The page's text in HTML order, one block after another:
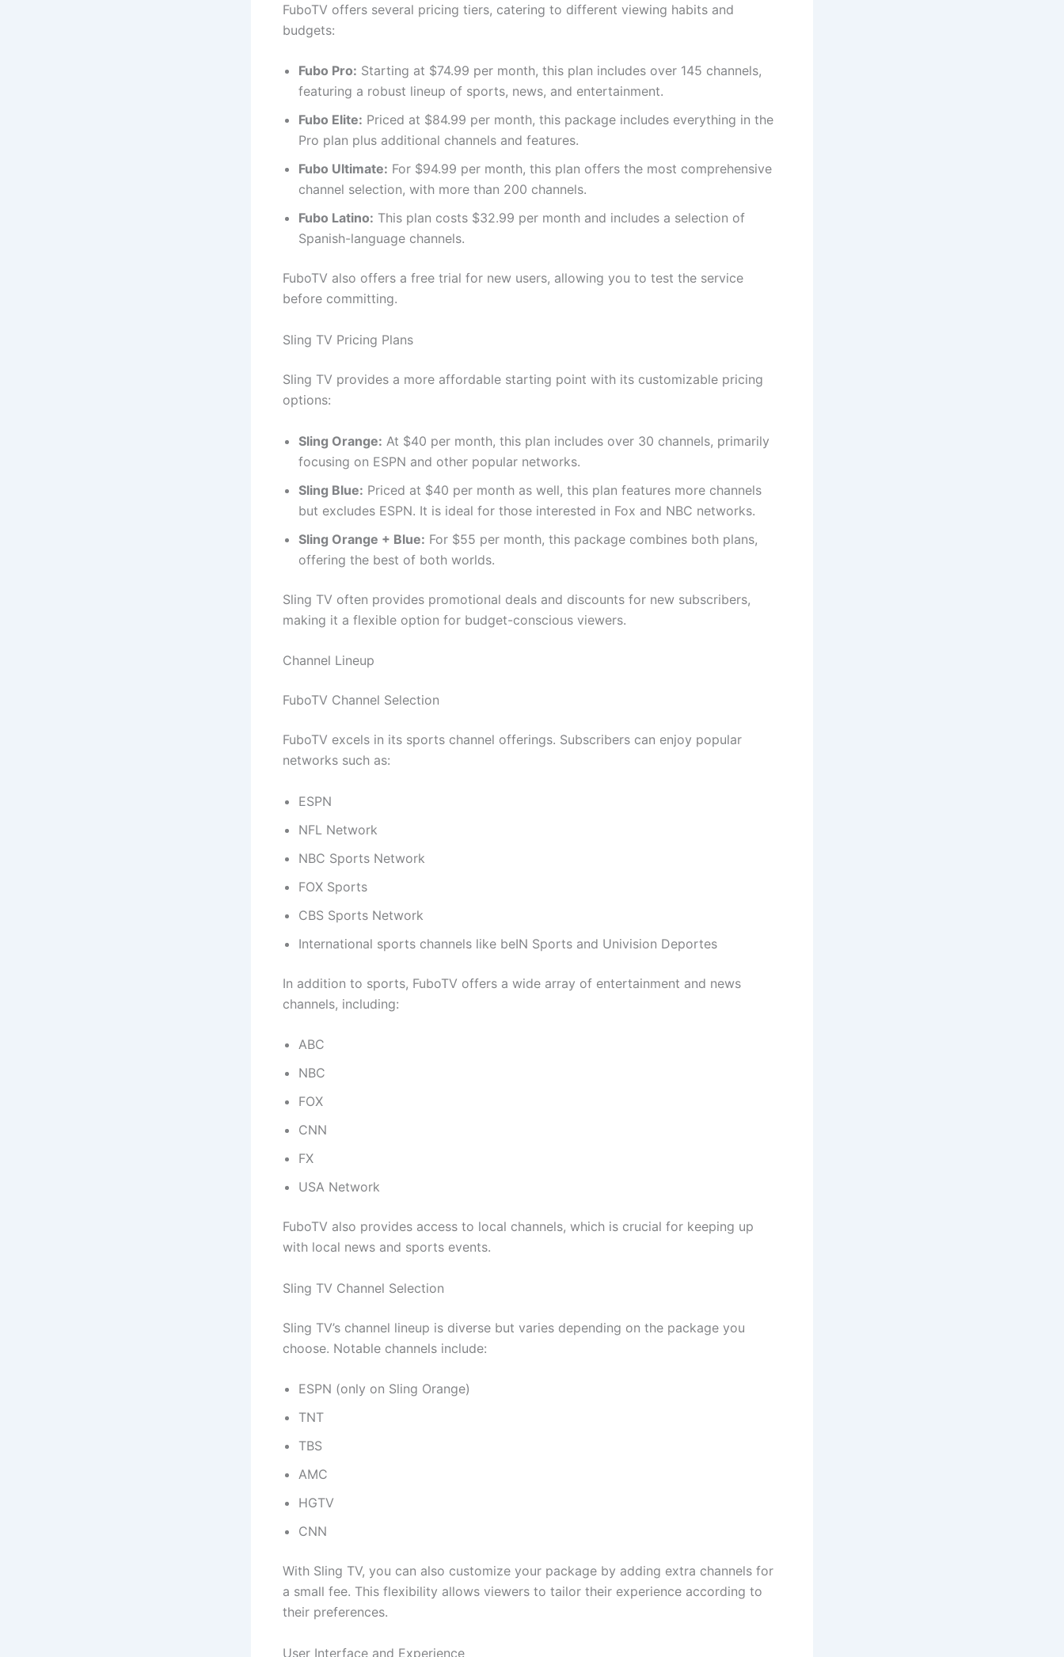
FuboTV offers several pricing tiers, catering to different viewing habits and
budgets:
Fubo Pro: Starting at $74.99 per month, this plan includes over 145 channels,
featuring a robust lineup of sports, news, and entertainment.
Fubo Elite: Priced at $84.99 per month, this package includes everything in the
Pro plan plus additional channels and features.
Fubo Ultimate: For $94.99 per month, this plan offers the most comprehensive
channel selection, with more than 200 channels.
Fubo Latino: This plan costs $32.99 per month and includes a selection of
Spanish-language channels.
FuboTV also offers a free trial for new users, allowing you to test the service
before committing.
Sling TV Pricing Plans
Sling TV provides a more affordable starting point with its customizable pricing
options:
Sling Orange: At $40 per month, this plan includes over 30 channels, primarily
focusing on ESPN and other popular networks.
Sling Blue: Priced at $40 per month as well, this plan features more channels
but excludes ESPN. It is ideal for those interested in Fox and NBC networks.
Sling Orange + Blue: For $55 per month, this package combines both plans,
offering the best of both worlds.
Sling TV often provides promotional deals and discounts for new subscribers,
making it a flexible option for budget-conscious viewers.
Channel Lineup
FuboTV Channel Selection
FuboTV excels in its sports channel offerings. Subscribers can enjoy popular
networks such as:
ESPN
NFL Network
NBC Sports Network
FOX Sports
CBS Sports Network
International sports channels like beIN Sports and Univision Deportes
In addition to sports, FuboTV offers a wide array of entertainment and news
channels, including:
ABC
NBC
FOX
CNN
FX
USA Network
FuboTV also provides access to local channels, which is crucial for keeping up
with local news and sports events.
Sling TV Channel Selection
Sling TV’s channel lineup is diverse but varies depending on the package you
choose. Notable channels include:
ESPN (only on Sling Orange)
TNT
TBS
AMC
HGTV
CNN
With Sling TV, you can also customize your package by adding extra channels for
a small fee. This flexibility allows viewers to tailor their experience according to
their preferences.
User Interface and Experience